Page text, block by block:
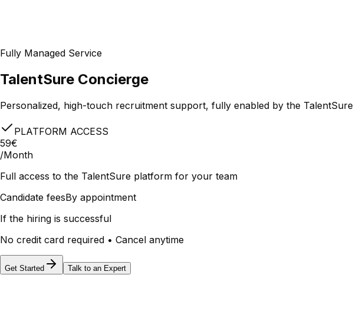
Fully Managed Service
TalentSure Concierge
Personalized, high-touch recruitment support, fully enabled by the
PLATFORM ACCESS
59€
/Month
Full access to the TalentSure platform for your team
Candidate feesBy appointment
If the hiring is successful
No credit card required • Cancel anytime
Get Started Talk to an Expert